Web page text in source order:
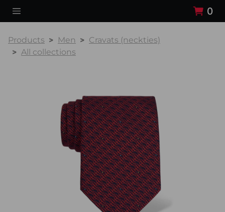
0
Products Men
Cravats (neckties)
All collections